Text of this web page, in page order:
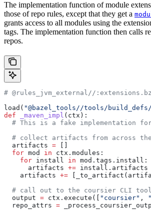
The implementation function of module
those of repo rules, except that they get a
grants access to all modules using the
tags. The implementation function then calls
repos.
# @rules_jvm_external//
load( "@bazel_tools//tools/
def _maven_impl ( ctx ):
# This is a fake implementation
# collect artifacts from across
  artifacts
=
  for
mod in ctx.modules:
    for
install in mod.tags.install:
      artifacts
+= install.artifacts
    artifacts
+=
# call out to the coursier CLI
  output
= ctx.execute([ "coursier" ,
  repo_attrs
=